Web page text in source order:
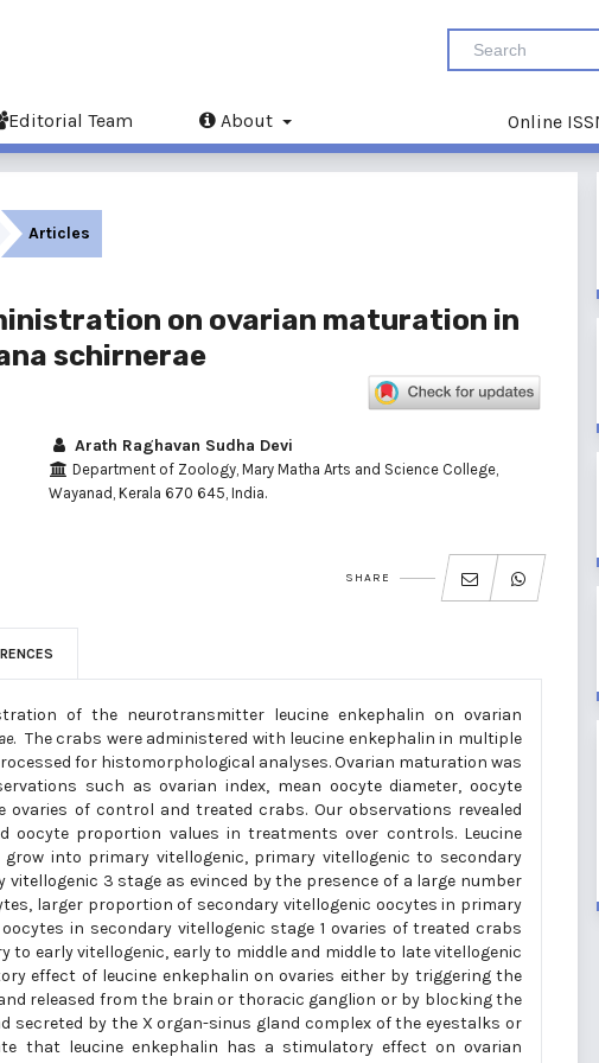
Editorial Team About Online
Articles
on ovarian maturation in
schirnerae
Arath Raghavan Sudha Devi
Department of Zoology, Mary Matha Arts and Science College,
Wayanad, Kerala 670 645, India.
SHARE
of the neurotransmitter leucine enkephalin on ovarian
. The crabs were administered with leucine enkephalin in multiple
for histomorphological analyses. Ovarian maturation was
such as ovarian index, mean oocyte diameter, oocyte
of control and treated crabs. Our observations revealed
oocyte proportion values in treatments over controls. Leucine
into primary vitellogenic, primary vitellogenic to secondary
vitellogenic 3 stage as evinced by the presence of a large number
larger proportion of secondary vitellogenic oocytes in primary
in secondary vitellogenic stage 1 ovaries of treated crabs
early vitellogenic, early to middle and middle to late vitellogenic
effect of leucine enkephalin on ovaries either by triggering the
released from the brain or thoracic ganglion or by blocking the
secreted by the X organ-sinus gland complex of the eyestalks or
that leucine enkephalin has a stimulatory effect on ovarian